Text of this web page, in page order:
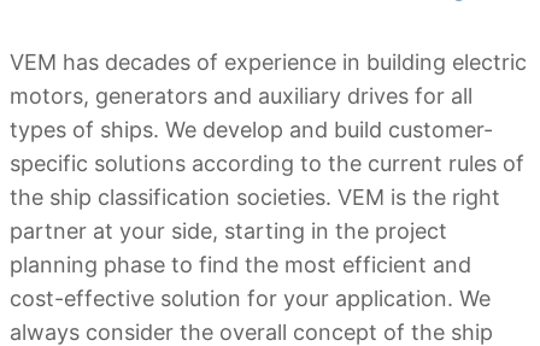
VEM has decades of experience in building electric
motors, generators and auxiliary drives for all
types of ships. We develop and build customer-
specific solutions according to the current rules of
the ship classification societies. VEM is the right
partner at your side, starting in the project
planning phase to find the most efficient and
cost-effective solution for your application. We
always consider the overall concept of the ship